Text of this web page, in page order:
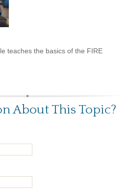
teaches the basics of the FIRE
About This Topic?